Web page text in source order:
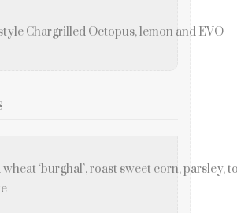
Chargrilled Octopus, lemon and EVO
wheat ‘burghal’, roast sweet corn, parsley,